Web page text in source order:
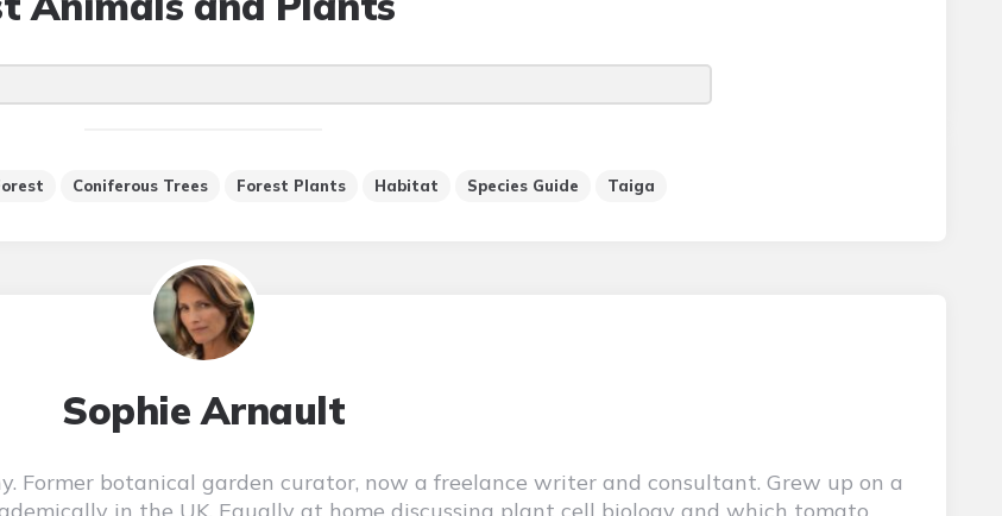
Coniferous Trees Forest Plants Habitat Species Guide Taiga
Sophie Arnault
botanical garden curator, now a freelance writer and consultant. Grew up on a